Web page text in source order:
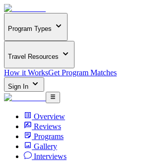
Program Types
Travel Resources
How it WorksGet Program Matches
Sign In
Overview
Reviews
Programs
Gallery
Interviews